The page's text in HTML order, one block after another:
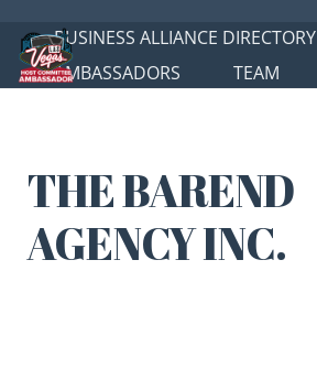
BUSINESS ALLIANCE DIRECTORY
AMBASSADORS
TEAM
THE BAREND
AGENCY INC.